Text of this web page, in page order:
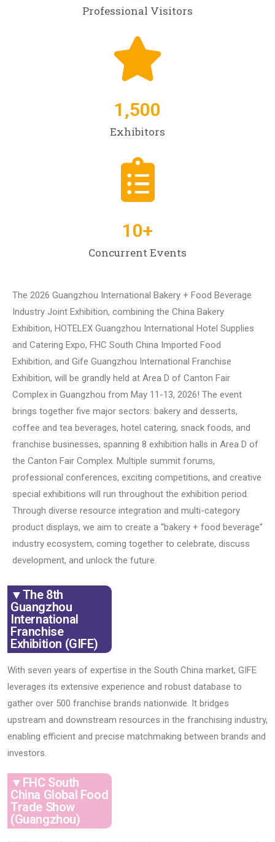
Professional Visitors
Exhibitors
1,500
Concurrent Events
10+
The 2026 Guangzhou International Bakery + Food Beverage
Industry Joint Exhibition, combining the China Bakery
Exhibition, HOTELEX Guangzhou International Hotel Supplies
and Catering Expo, FHC South China Imported Food
Exhibition, and Gife Guangzhou International Franchise
Exhibition, will be grandly held at Area D of Canton Fair
Complex in Guangzhou from May 11-13, 2026! The event
brings together five major sectors: bakery and desserts,
coffee and tea beverages, hotel catering, snack foods, and
franchise businesses, spanning 8 exhibition halls in Area D of
the Canton Fair Complex. Multiple summit forums,
professional conferences, exciting competitions, and creative
special exhibitions will run throughout the exhibition period.
Through diverse resource integration and multi-category
product displays, we aim to create a “bakery + food beverage”
industry ecosystem, coming together to celebrate, discuss
development, and unlock the future.
▼The 8th
Guangzhou
International
Franchise
Exhibition (GIFE)
With seven years of expertise in the South China market, GIFE
leverages its extensive experience and robust database to
gather over 500 franchise brands nationwide. It bridges
upstream and downstream resources in the franchising industry,
enabling efficient and precise matchmaking between brands and
investors.
▼FHC South
China Global Food
Trade Show
(Guangzhou)